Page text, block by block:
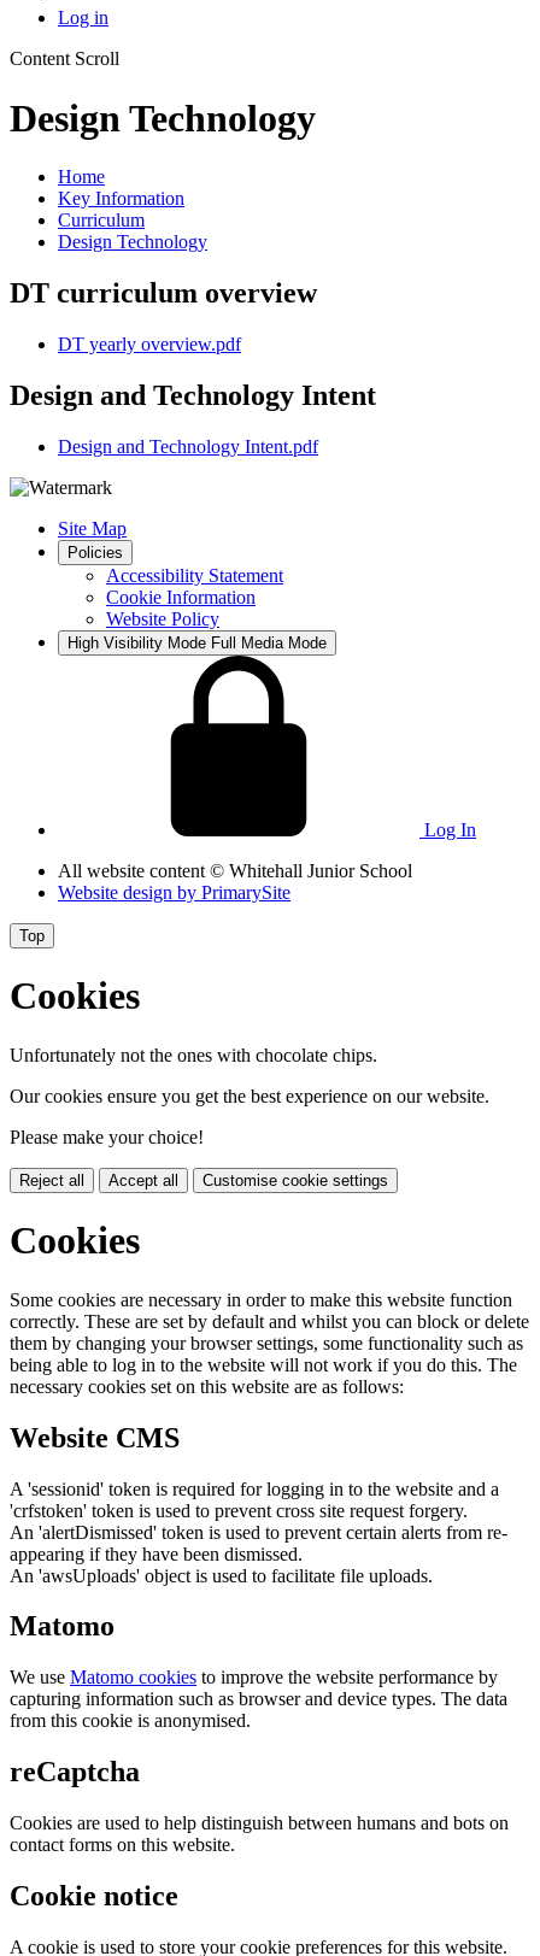
Log in
Content Scroll
Design Technology
Home
Key Information
Curriculum
Design Technology
DT curriculum overview
DT yearly overview.pdf
Design and Technology Intent
Design and Technology Intent.pdf
Site Map
Policies
Accessibility Statement
Cookie Information
Website Policy
High Visibility Mode Full Media Mode
Log In
All website content © Whitehall Junior School
Website design by PrimarySite
Top
Cookies
Unfortunately not the ones with chocolate chips.
Our cookies ensure you get the best experience on our website.
Please make your choice!
Reject all Accept all Customise cookie settings
Cookies
Some cookies are necessary in order to make this website function
correctly. These are set by default and whilst you can block or delete
them by changing your browser settings, some functionality such as
being able to log in to the website will not work if you do this. The
necessary cookies set on this website are as follows:
Website CMS
A 'sessionid' token is required for logging in to the website and a
'crfstoken' token is used to prevent cross site request forgery.
An 'alertDismissed' token is used to prevent certain alerts from re-
appearing if they have been dismissed.
An 'awsUploads' object is used to facilitate file uploads.
Matomo
We use Matomo cookies to improve the website performance by
capturing information such as browser and device types. The data
from this cookie is anonymised.
reCaptcha
Cookies are used to help distinguish between humans and bots on
contact forms on this website.
Cookie notice
A cookie is used to store your cookie preferences for this website.